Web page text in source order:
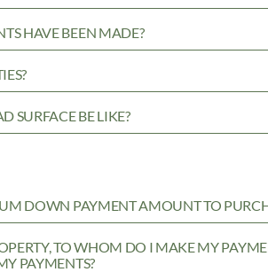
HAVE BEEN MADE?
SURFACE BE LIKE?
DOWN PAYMENT AMOUNT TO
TO WHOM DO I MAKE MY
PAYMENTS?